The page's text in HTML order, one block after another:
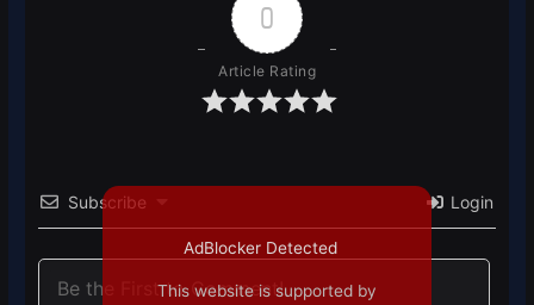
0
Article Rating
Subscribe Login
AdBlocker Detected
This website is supported by